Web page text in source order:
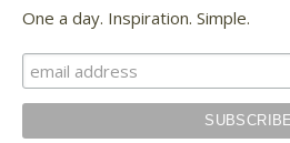
STAY IN TOUCH
One a day. Inspiration. Simple.